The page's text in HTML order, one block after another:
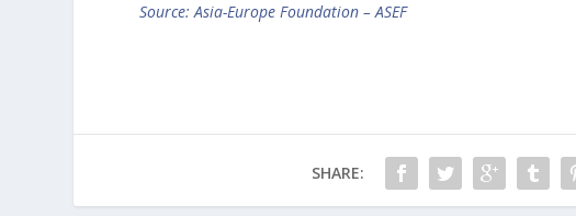
Source:Asia-Europe Foundation – ASEF
SHARE: